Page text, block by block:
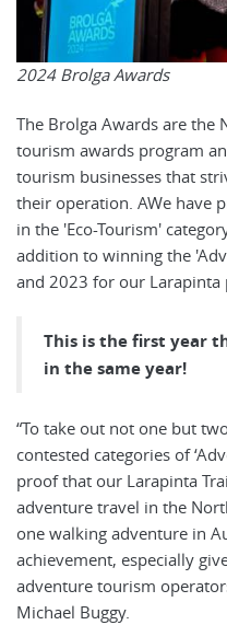
2024 Brolga Awards
The Brolga Awards are the
tourism awards program
tourism businesses that
their operation. AWe have
in the 'Eco-Tourism'
addition to winning the
and 2023 for our Larapinta
This is the first year
in the same year!
“To take out not one but
contested categories of
proof that our Larapinta
adventure travel in the
one walking adventure in
achievement, especially
adventure tourism
Michael Buggy.